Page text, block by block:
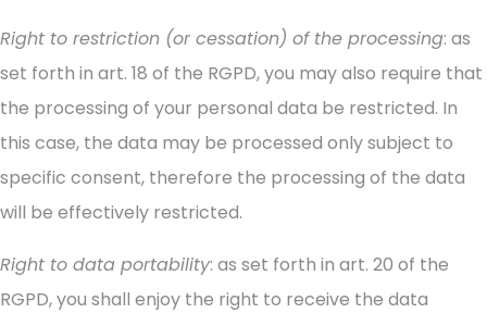
Right to restriction (or cessation) of the processing: as
set forth in art. 18 of the RGPD, you may also require that
the processing of your personal data be restricted. In
this case, the data may be processed only subject to
specific consent, therefore the processing of the data
will be effectively restricted.
Right to data portability: as set forth in art. 20 of the
RGPD, you shall enjoy the right to receive the data